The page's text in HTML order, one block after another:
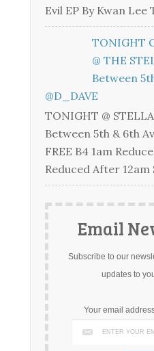
Evil EP By Kwan Lee
TONIGHT
@ THE
Between
@D_DAVE
TONIGHT @
Between 5th & 6th
FREE B4 1am
Reduced After 12am
Email
Subscribe to our
updates to
Your email